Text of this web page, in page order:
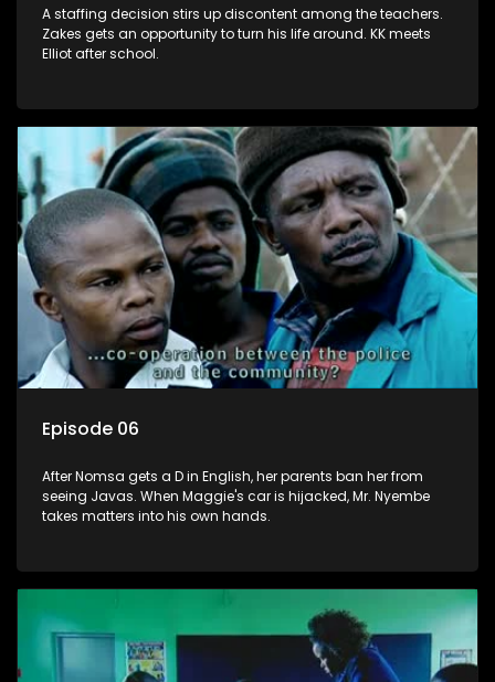
A staffing decision stirs up discontent among the teachers.
Zakes gets an opportunity to turn his life around. KK meets
Elliot after school.
Episode 06
After Nomsa gets a D in English, her parents ban her from
seeing Javas. When Maggie's car is hijacked, Mr. Nyembe
takes matters into his own hands.